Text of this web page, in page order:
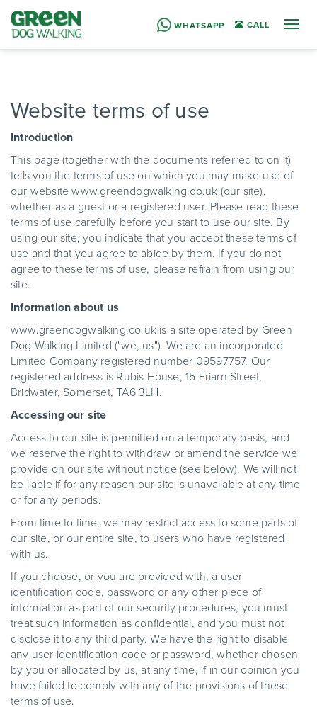
CALL
WHATSAPP
Website terms of use
Introduction
This page (together with the documents referred to on it)
tells you the terms of use on which you may make use of
our website www.greendogwalking.co.uk (our site),
whether as a guest or a registered user. Please read these
terms of use carefully before you start to use our site. By
using our site, you indicate that you accept these terms of
use and that you agree to abide by them. If you do not
agree to these terms of use, please refrain from using our
site.
Information about us
www.greendogwalking.co.uk is a site operated by Green
Dog Walking Limited ("we, us"). We are an incorporated
Limited Company registered number 09597757. Our
registered address is Rubis House, 15 Friarn Street,
Bridwater, Somerset, TA6 3LH.
Accessing our site
Access to our site is permitted on a temporary basis, and
we reserve the right to withdraw or amend the service we
provide on our site without notice (see below). We will not
be liable if for any reason our site is unavailable at any time
or for any periods.
From time to time, we may restrict access to some parts of
our site, or our entire site, to users who have registered
with us.
If you choose, or you are provided with, a user
identification code, password or any other piece of
information as part of our security procedures, you must
treat such information as confidential, and you must not
disclose it to any third party. We have the right to disable
any user identification code or password, whether chosen
by you or allocated by us, at any time, if in our opinion you
have failed to comply with any of the provisions of these
terms of use.